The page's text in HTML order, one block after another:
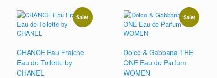
variants.
The
be
chosen
on
Sale!
CHANCE Eau Fraiche
Eau de Toilette by
CHANEL
Sale!
Dolce & Gabbana THE
ONE Eau de Parfum
WOMEN